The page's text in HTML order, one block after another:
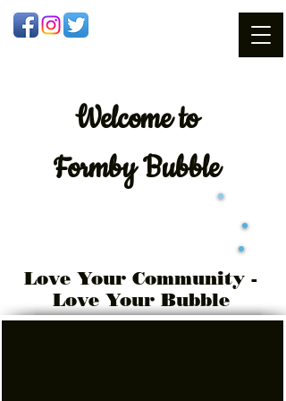
Welcometo
Formby Bubble
Love Your Community -
Love Your Bubble